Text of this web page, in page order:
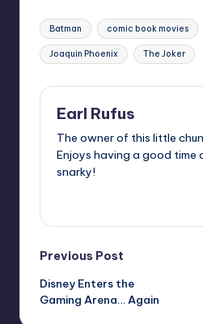
Tags:
Batman comic book movies
Joaquin Phoenix The Joker
Earl Rufus
The owner of this little
Enjoys having a good time
snarky!
Post
navigation
Previous Post
Disney Enters the
Gaming Arena… Again